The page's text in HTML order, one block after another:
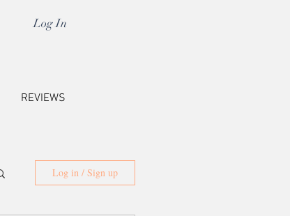
Log In
REVIEWS
Log in / Sign up